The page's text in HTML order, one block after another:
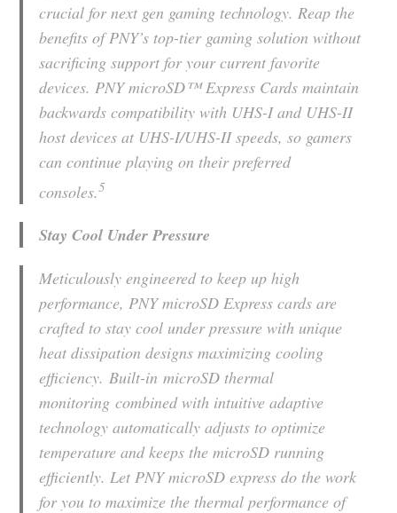
crucial for next gen gaming technology. Reap the
benefits of PNY’s top-tier gaming solution without
sacrificing support for your current favorite
devices. PNY microSD™ Express Cards maintain
backwards compatibility with UHS-I and UHS-II
host devices at UHS-I/UHS-II speeds, so gamers
can continue playing on their preferred
consoles.5
Stay Cool Under Pressure
Meticulously engineered to keep up high
performance, PNY microSD Express cards are
crafted to stay cool under pressure with unique
heat dissipation designs maximizing cooling
efficiency. Built-in microSD thermal
monitoring combined with intuitive adaptive
technology automatically adjusts to optimize
temperature and keeps the microSD running
efficiently. Let PNY microSD express do the work
for you to maximize the thermal performance of